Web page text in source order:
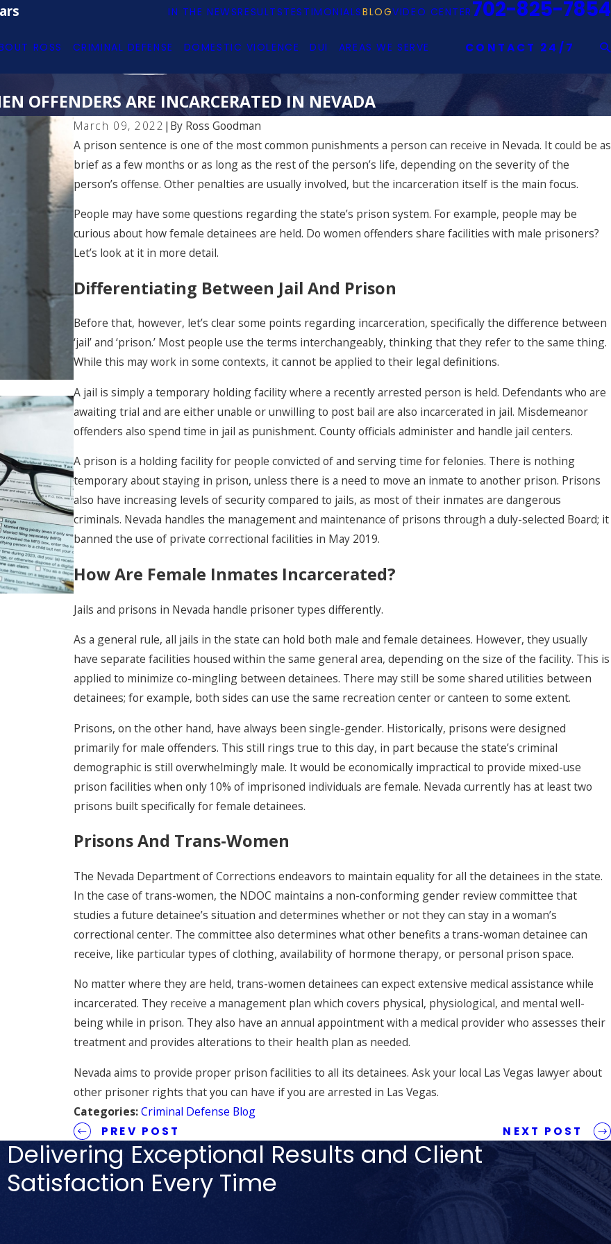
IN THE NEWSRESULTSTESTIMONIALSBLOGVIDEO CENTER 702-825-7854
ROSS CRIMINAL DEFENSE DOMESTIC VIOLENCE DUI AREAS WE SERVE CONTACT 24/7
OFFENDERS ARE INCARCERATED IN NEVADA
March 09, 2022 | By Ross Goodman
A prison sentence is one of the most common punishments a person can receive in Nevada. It could be as
brief as a few months or as long as the rest of the person’s life, depending on the severity of the
person’s offense. Other penalties are usually involved, but the incarceration itself is the main focus.
People may have some questions regarding the state’s prison system. For example, people may be
curious about how female detainees are held. Do women offenders share facilities with male prisoners?
Let’s look at it in more detail.
Differentiating Between Jail And Prison
Before that, however, let’s clear some points regarding incarceration, specifically the difference between
‘jail’ and ‘prison.’ Most people use the terms interchangeably, thinking that they refer to the same thing.
While this may work in some contexts, it cannot be applied to their legal definitions.
A jail is simply a temporary holding facility where a recently arrested person is held. Defendants who are
awaiting trial and are either unable or unwilling to post bail are also incarcerated in jail. Misdemeanor
offenders also spend time in jail as punishment. County officials administerand handle jail centers.
A prison is a holding facility for people convicted of and serving time for felonies. There is nothing
temporary about staying in prison, unless there is a need to move an inmate to another prison. Prisons
also have increasing levels of security compared to jails, as most of their inmates are dangerous
criminals. Nevada handles the management and maintenance of prisons through a duly-selected Board; it
banned the use of private correctional facilities in May 2019.
How Are Female Inmates Incarcerated?
Jails and prisons in Nevada handle prisoner types differently.
As a general rule, all jails in the state can hold both male and female detainees. However, they usually
have separate facilities housed within the same general area, depending on the size of the facility. This is
applied to minimize co-mingling between detainees. There may still be some shared utilities between
detainees; for example, both sides can use the same recreation center or canteen to some extent.
Prisons, on the other hand, have always been single-gender. Historically, prisons were designed
primarily for male offenders. This still rings true to this day, in part because the state’s criminal
demographic is still overwhelmingly male. It would be economically impractical to provide mixed-use
prison facilities when only 10% of imprisoned individuals are female. Nevada currently has at least two
prisons built specifically for female detainees.
Prisons And Trans-Women
The Nevada Department of Corrections endeavors to maintain equality for all the detainees in the state.
In the case of trans-women, the NDOC maintains a non-conforming gender review committee that
studies a future detainee’s situation and determines whether or not they can stay in a woman’s
correctional center. The committee also determines what other benefits a trans-woman detainee can
receive, like particular types of clothing, availability of hormone therapy, or personal prison space.
No matter where they are held, trans-women detainees can expect extensive medical assistance while
incarcerated. They receive a management plan which covers physical, physiological, and mental well-
being while in prison. They also have an annual appointment with a medical provider who assesses their
treatment and provides alterations to their health plan as needed.
Nevada aims to provide proper prison facilities to all its detainees. Ask your local Las Vegas lawyer about
other prisoner rights that you can have if you are arrested in Las Vegas.
Categories:Criminal Defense Blog
PREV POST NEXT POST
What Rights Do I Have
During A Police
Investigation Or
Interrogation?
Withdrawing A
Or No-Contest
A Las Vegas
Delivering Exceptional Results and Client
Satisfaction Every Time